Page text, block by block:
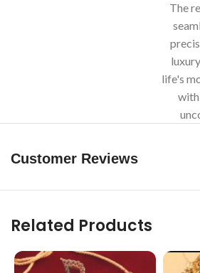
The
life's
with
Customer Reviews
Related Products